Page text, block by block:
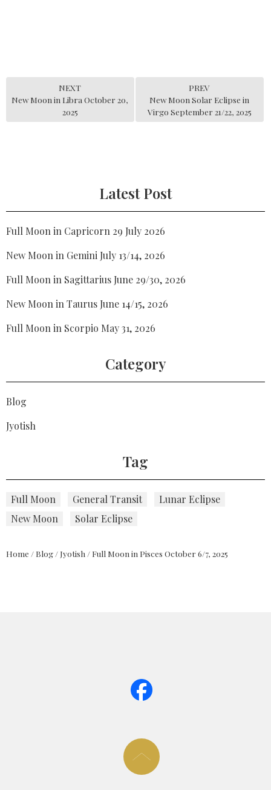
NEXT
New Moon in Libra October 20,
2025
PREV
New Moon Solar Eclipse in
Virgo September 21/22, 2025
Latest Post
Full Moon in Capricorn 29 July 2026
New Moon in Gemini July 13/14, 2026
Full Moon in Sagittarius June 29/30, 2026
New Moon in Taurus June 14/15, 2026
Full Moon in Scorpio May 31, 2026
Category
Blog
Jyotish
Tag
Full Moon General Transit
Lunar Eclipse
New Moon
Solar Eclipse
Home / Blog / Jyotish / Full Moon in Pisces October 6/7, 2025